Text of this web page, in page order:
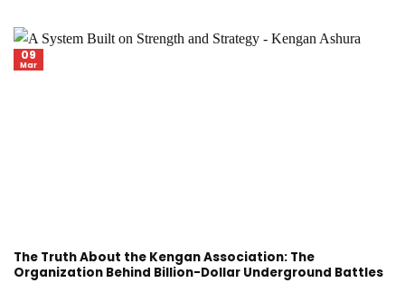
The Truth About the Kengan Association: The
Organization Behind Billion-Dollar Underground Battles
09
Mar